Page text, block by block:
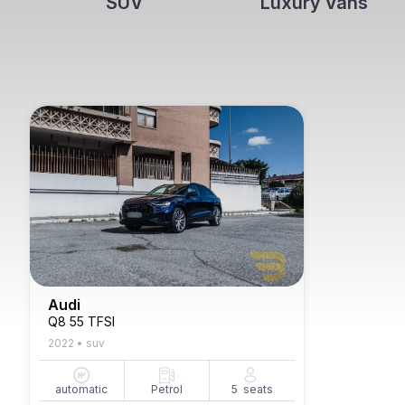
Audi
Q8 55 TFSI
2022 • suv
automatic Petrol 5 seats